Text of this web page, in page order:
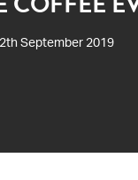
September 2019